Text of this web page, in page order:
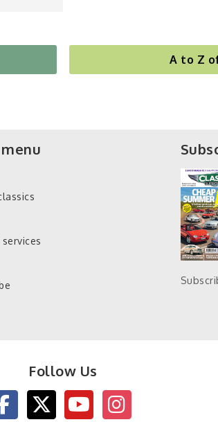
A to Z
Follow Us